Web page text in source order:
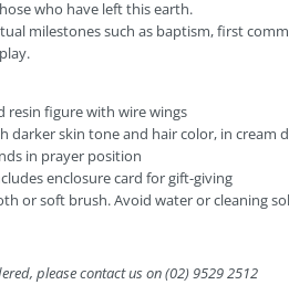
who have left this earth.
milestones such as baptism, first
resin figure with wire wings
darker skin tone and hair color, in cream
in prayer position
enclosure card for gift-giving
or soft brush. Avoid water or cleaning
please contact us on (02) 9529 2512